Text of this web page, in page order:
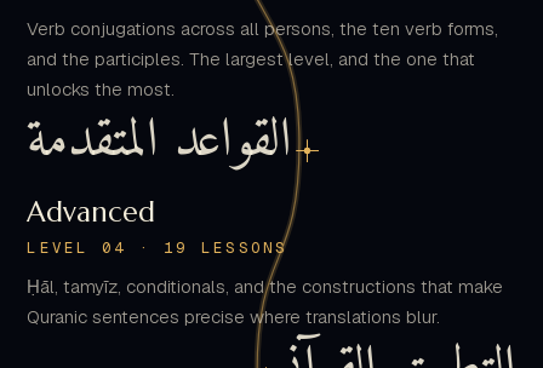
unlocks the most.
Advanced
LEVEL 04 · 19 LESSONS
Ḥāl, tamyīz, conditionals, and the constructions that make
Quranic sentences precise where translations blur.
القواعد المتقدمة
التطبيق القرآني